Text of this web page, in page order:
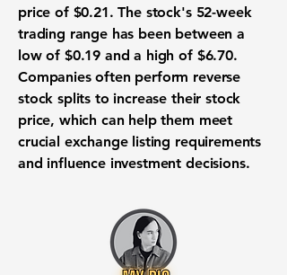
price of $0.21. The stock's 52-week
trading rangehas been between a
low of $0.19 and a high of $6.70.
Companies often perform reverse
stock splits to increase theirstock
price, which can help them meet
crucial exchange listing requirements
and influence investment decisions.